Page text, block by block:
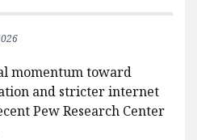
momentum toward
and stricter internet
Pew Research Center